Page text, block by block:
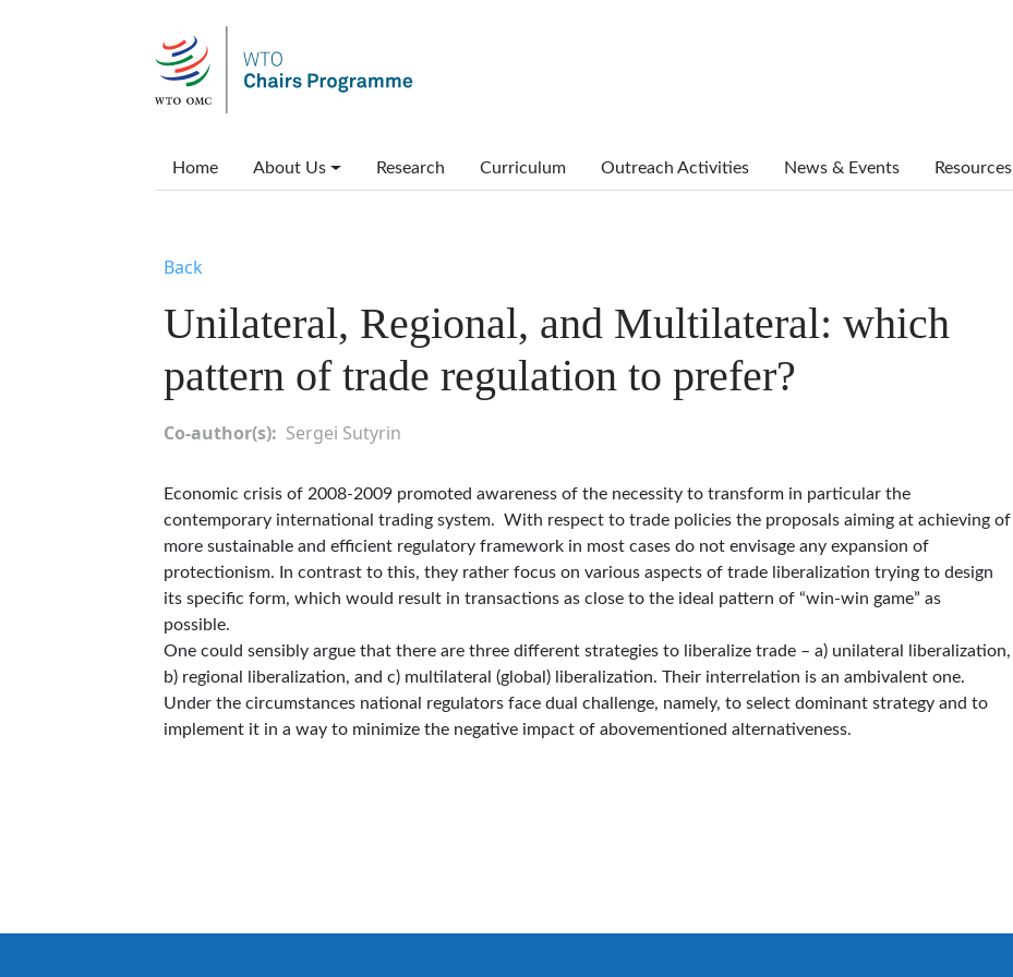
Main menu
Home About Us Research Curriculum Outreach Activities News & Events Resources
Back
Unilateral, Regional, and Multilateral: which
pattern of trade regulation to prefer?
Co-author(s) Sergei Sutyrin
Economic crisis of 2008-2009 promoted awareness of the necessity to transform in particular the
contemporary international trading system. With respect to trade policies the proposals aiming at achieving of
more sustainable and efficient regulatory framework in most cases do not envisage any expansion of
protectionism. In contrast to this, they rather focus on various aspects of trade liberalization trying to design
its specific form, which would result in transactions as close to the ideal pattern of “win-win game” as
possible.
One could sensibly argue that there are three different strategies to liberalize trade – a) unilateral liberalization,
b) regional liberalization, and c) multilateral (global) liberalization. Their interrelation is an ambivalent one.
Under the circumstances national regulators face dual challenge, namely, to select dominant strategy and to
implement it in a way to minimize the negative impact of abovementioned alternativeness.